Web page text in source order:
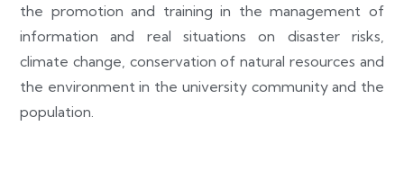
the promotion and training in the management of
information and real situations on disaster risks,
climate change, conservation of natural resources and
the environment in the university community and the
population.